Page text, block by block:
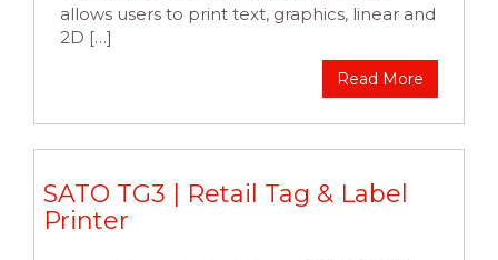
allows users to print text, graphics, linear and
2D […]
Read More
SATO TG3 | Retail Tag & Label
Printer